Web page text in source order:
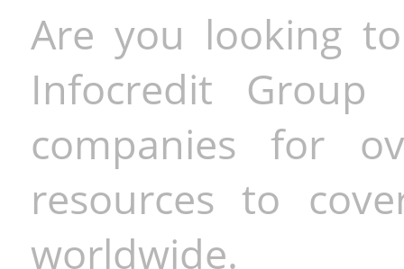
Are you looking
Infocredit Group
companies for
resources to
worldwide.